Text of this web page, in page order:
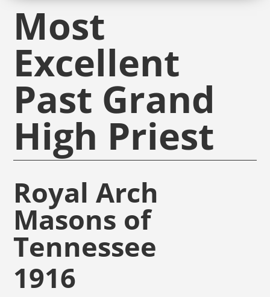
Most
Excellent
Past Grand
High Priest
Royal Arch
Masons of
Tennessee
1916